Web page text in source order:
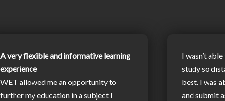
A very flexible and informative learning
experience
WET allowed me an opportunity to
further my education in a subject I
I wasn’t
study so
best. I was
and submit